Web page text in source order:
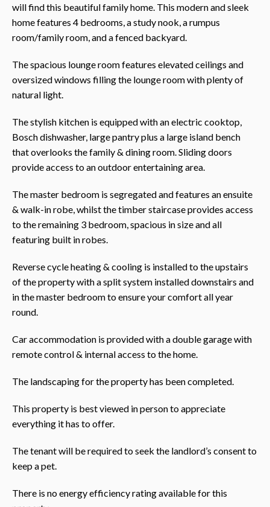
will find this beautiful family home. This modern and sleek
home features 4 bedrooms, a study nook, a rumpus
room/family room, and a fenced backyard.
The spacious lounge room features elevated ceilings and
oversized windows filling the lounge room with plenty of
natural light.
The stylish kitchen is equipped with an electric cooktop,
Bosch dishwasher, large pantry plus a large island bench
that overlooks the family & dining room. Sliding doors
provide access to an outdoor entertaining area.
The master bedroom is segregated and features an ensuite
& walk-in robe, whilst the timber staircase provides access
to the remaining 3 bedroom, spacious in size and all
featuring built in robes.
Reverse cycle heating & cooling is installed to the upstairs
of the property with a split system installed downstairs and
in the master bedroom to ensure your comfort all year
round.
Car accommodation is provided with a double garage with
remote control & internal access to the home.
The landscaping for the property has been completed.
This property is best viewed in person to appreciate
everything it has to offer.
The tenant will be required to seek the landlord’s consent to
keep a pet.
There is no energy efficiency rating available for this